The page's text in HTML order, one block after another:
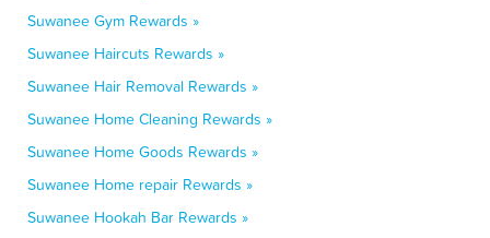
Suwanee Gym Rewards »
Suwanee Haircuts Rewards »
Suwanee Hair Removal Rewards »
Suwanee Home Cleaning Rewards »
Suwanee Home Goods Rewards »
Suwanee Home repair Rewards »
Suwanee Hookah Bar Rewards »